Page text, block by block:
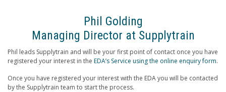
Phil Golding
Managing Director at Supplytrain
Phil leads Supplytrain and will be your first point of contact once you have
registered your interest in the EDA’s Service using the online enquiry form.
Once you have registered your interest with the EDA you will be contacted
by the Supplytrain team to start the process.